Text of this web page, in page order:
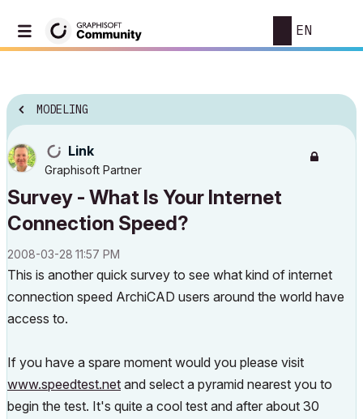
EN
MODELING
Link
Graphisoft Partner
Survey - What Is Your Internet
Connection Speed?
‎2008-03-28 11:57 PM
This is another quick survey to see what kind of internet
connection speed ArchiCAD users around the world have
access to.
If you have a spare moment would you please visit
www.speedtest.net and select a pyramid nearest you to
begin the test. It's quite a cool test and after about 30